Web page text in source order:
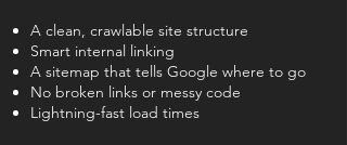
A clean, crawlable site structure
Smart internal linking
A sitemap that tells Google where to go
No broken links or messy code
Lightning-fast load times